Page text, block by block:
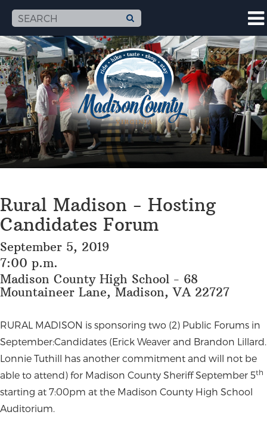
Rural Madison - Hosting
Candidates Forum
September 5, 2019
7:00 p.m.
Madison County High School - 68
Mountaineer Lane, Madison, VA 22727
RURAL MADISON is sponsoring two (2) Public Forums in
September:Candidates (Erick Weaver and Brandon Lillard.
Lonnie Tuthill has another commitment and will not be
able to attend) for Madison County Sheriff September 5th
starting at 7:00pm at the Madison County High School
Auditorium.